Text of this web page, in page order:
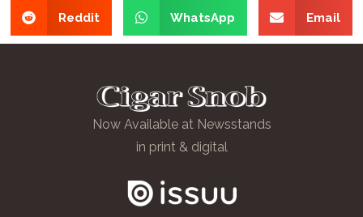
Reddit WhatsApp Email
Now Available at Newsstands
in print & digital